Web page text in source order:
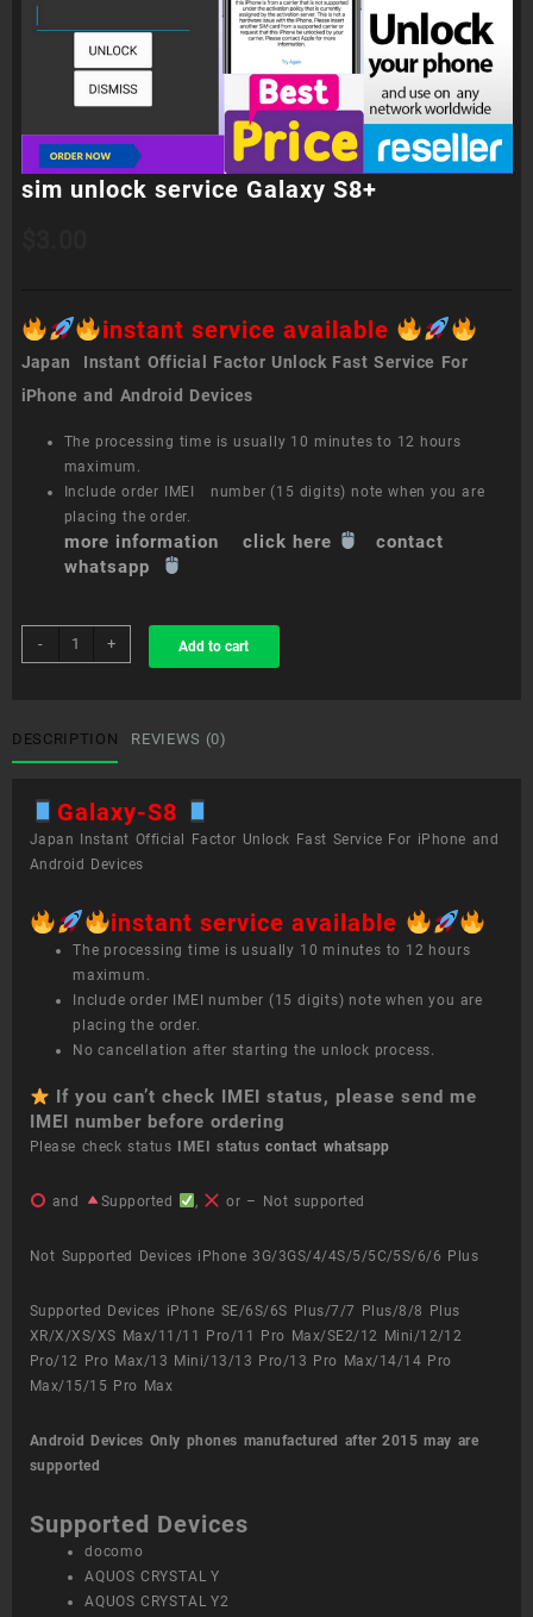
sim unlock service Galaxy S8+
instant service available
Japan Instant Official Factor Unlock Fast Service For
iPhone and Android Devices
The processing time is usually 10 minutes to 12 hours
maximum.
Include order IMEI number (15 digits) note when you are
placing the order.
more information click here
contact
whatsapp
-
sim
unlock
S8+
quantity
+ Add to cart
DESCRIPTION REVIEWS (0)
Galaxy-S8
Japan Instant Official Factor Unlock Fast Service For iPhone and
Android Devices
instant service available
The processing time is usually 10 minutes to 12 hours
maximum.
Include order IMEI number (15 digits) note when you are
placing the order.
No cancellation after starting the unlock process.
If you can’t check IMEI status, please send me
IMEI number before ordering
Please check status IMEI statuscontact whatsapp
and Supported , or – Not supported
Not Supported Devices iPhone 3G/3GS/4/4S/5/5C/5S/6/6 Plus
Supported Devices iPhone SE/6S/6S Plus/7/7 Plus/8/8 Plus
XR/X/XS/XS Max/11/11 Pro/11 Pro Max/SE2/12 Mini/12/12
Pro/12 Pro Max/13 Mini/13/13 Pro/13 Pro Max/14/14 Pro
Max/15/15 Pro Max
Android Devices Only phones manufactured after 2015 may are
supported
Supported Devices
docomo
AQUOS CRYSTAL Y
AQUOS CRYSTAL Y2